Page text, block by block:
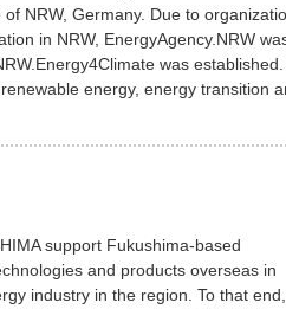
NRW, Germany. Due to
in NRW, EnergyAgency.NRW
was
energy, energy transition
support Fukushima-based
and products overseas in
industry in the region. To that